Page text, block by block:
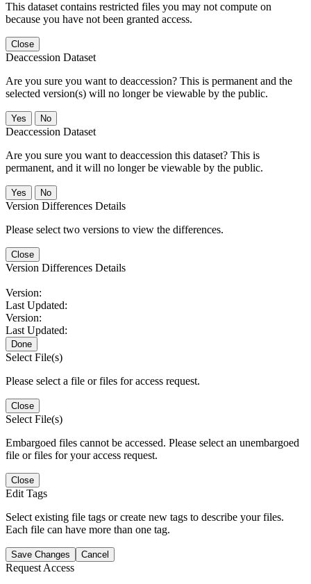
This dataset contains restricted files you may not compute on
because you have not been granted access.
Close
Deaccession Dataset
Are you sure you want to deaccession? This is permanent and the
selected version(s) will no longer be viewable by the public.
No
Deaccession Dataset
Are you sure you want to deaccession this dataset? This is
permanent, and it will no longer be viewable by the public.
No
Version Differences Details
Please select two versions to view the differences.
Close
Version Differences Details
Version:
Last Updated:
Version:
Last Updated:
Done
Select File(s)
Please select a file or files for access request.
Close
Select File(s)
Embargoed files cannot be accessed. Please select an unembargoed
file or files for your access request.
Close
Edit Tags
Select existing file tags or create new tags to describe your files.
Each file can have more than one tag.
Save Changes Cancel
Request Access